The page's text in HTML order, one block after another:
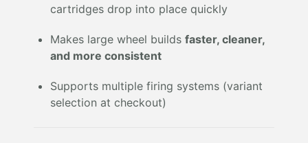
cartridges drop into place quickly
Makes large wheel builds faster, cleaner,
and more consistent
Supports multiple firing systems (variant
selection at checkout)